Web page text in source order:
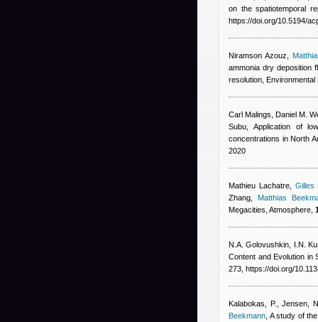
on the spatiotemporal
https://doi.org/10.5194/
Niramson Azouz
ammonia dry deposition
resolution, Environmental
Carl Malings ,Daniel M.
Subu , Application of
concentrations in North
2020
Mathieu Lachatre, Gilles
Zhang
Matthias
Megacities, Atmosphere,
N.A. Golovushkin, I.N.
Content and Evolution in
273, https://doi.org/
Kalabokas, P., Jensen,
Beekmann , A study of